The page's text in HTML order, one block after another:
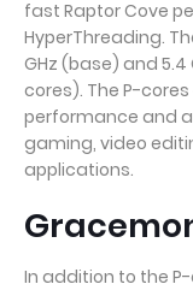
fast Raptor Cove
HyperThreading.
GHz (base) and 5.4
cores). The P-
performance and
gaming, video
applications.
In addition to the